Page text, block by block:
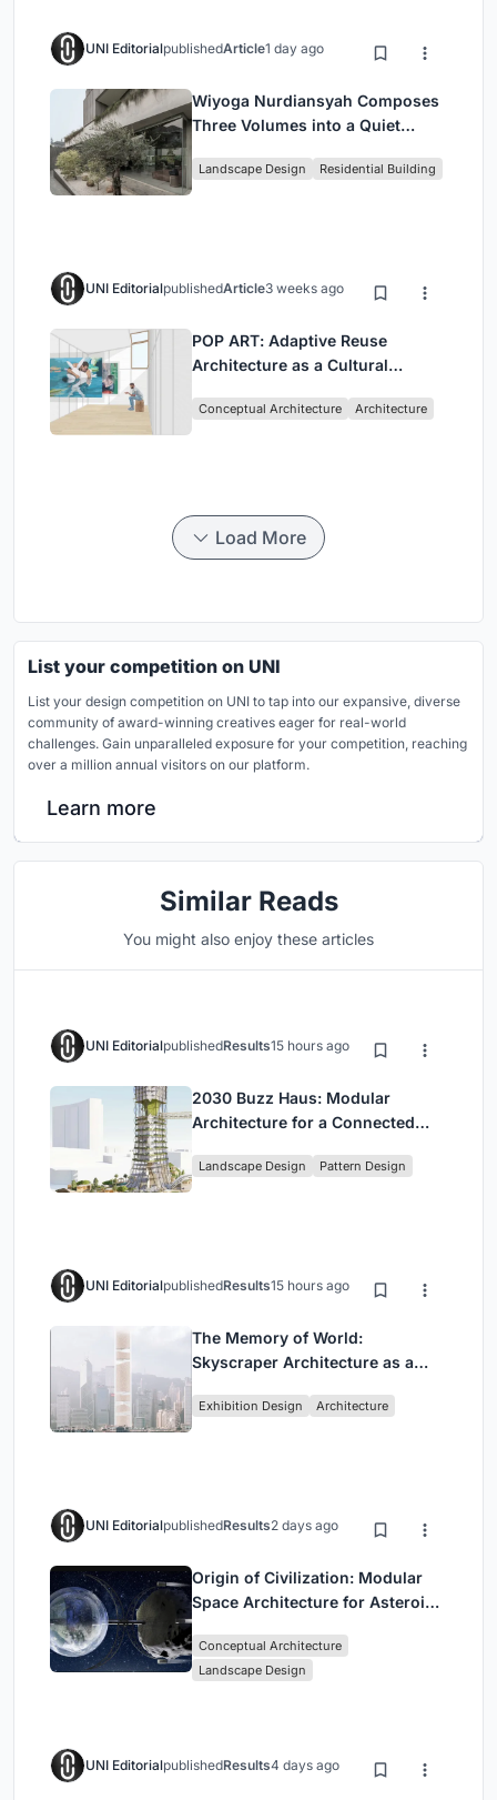
UNI EditorialpublishedArticle1 day ago
Wiyoga Nurdiansyah Composes
Three Volumes into a Quiet
Jakarta
Landscape Design Residential Building
UNI EditorialpublishedArticle3 weeks ago
POP ART: Adaptive Reuse
Architecture as a Cultural
Conceptual Architecture Architecture
Load More
List your competition on UNI
List your design competition on UNI to tap into our expansive, diverse
community of award-winning creatives eager for real-world
challenges. Gain unparalleled exposure for your competition, reaching
over a million annual visitors on our platform.
Learn more
Similar Reads
You might also enjoy these articles
UNI EditorialpublishedResults15 hours ago
2030 Buzz Haus: Modular
Architecture for a Connected
Landscape Design Pattern Design
UNI EditorialpublishedResults15 hours ago
The Memory of World:
Skyscraper Architecture as a
Civilization
Exhibition Design Architecture
UNI EditorialpublishedResults2 days ago
Origin of Civilization: Modular
Space Architecture for Asteroid
Conceptual Architecture
Landscape Design
UNI EditorialpublishedResults4 days ago